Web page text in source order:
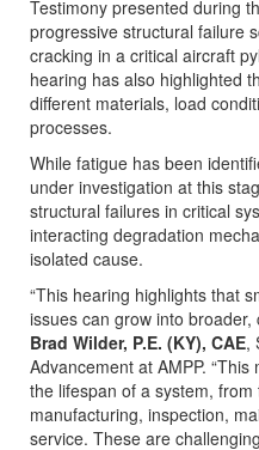
Testimony presented during
progressive structural failure
cracking in a critical aircraft
hearing has also highlighted
different materials, load
processes.
While fatigue has been
under investigation at this
structural failures in critical
interacting degradation
isolated cause.
“This hearing highlights that
issues can grow into broader,
Brad Wilder, P.E. (KY), CAE,
Advancement at AMPP.
the lifespan of a system,
manufacturing, inspection,
service. These are